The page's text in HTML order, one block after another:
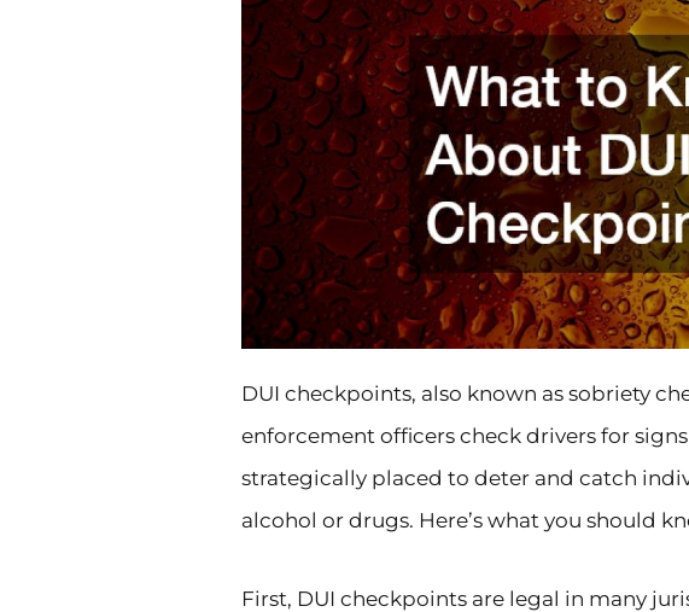
DUI checkpoints, also known as sobriety
enforcement officers check drivers for
strategically placed to deter and catch
alcohol or drugs. Here’s what you should
First, DUI checkpoints are legal in many